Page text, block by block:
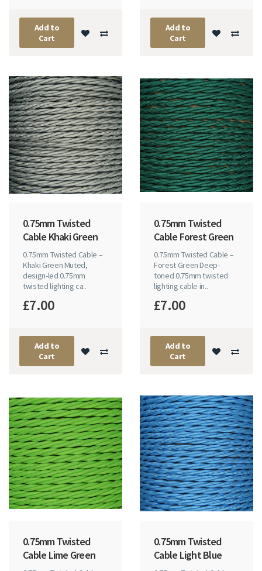
Add to
Cart
Add to
Cart
0.75mm Twisted
Cable Khaki Green
0.75mm Twisted Cable –
Khaki Green Muted,
design-led 0.75mm
twisted lighting ca..
£7.00
Add to
Cart
0.75mm Twisted
Cable Forest Green
0.75mm Twisted Cable –
Forest Green Deep-
toned 0.75mm twisted
lighting cable in..
£7.00
Add to
Cart
0.75mm Twisted
Cable Lime Green
0.75mm Twisted
Cable Light Blue